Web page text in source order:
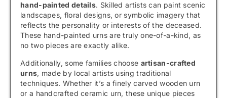
hand-painted details. Skilled artists can paint scenic
landscapes, floral designs, or symbolic imagery that
reflects the personality or interests of the deceased.
These hand-painted urns are truly one-of-a-kind, as
no two pieces are exactly alike.
Additionally, some families choose artisan-crafted
urns, made by local artists using traditional
techniques. Whether it’s a finely carved wooden urn
or a handcrafted ceramic urn, these unique pieces